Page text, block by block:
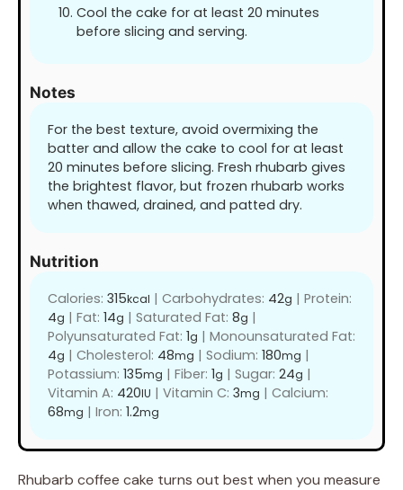
Cool the cake for at least 20 minutes
before slicing and serving.
Notes
For the best texture, avoid overmixing the
batter and allow the cake to cool for at least
20 minutes before slicing. Fresh rhubarb gives
the brightest flavor, but frozen rhubarb works
when thawed, drained, and patted dry.
Nutrition
Calories: 315kcal | Carbohydrates: 42g | Protein:
4g | Fat: 14g | Saturated Fat: 8g |
Polyunsaturated Fat: 1g | Monounsaturated Fat:
4g | Cholesterol: 48mg | Sodium: 180mg |
Potassium: 135mg | Fiber: 1g | Sugar: 24g |
Vitamin A: 420IU | Vitamin C: 3mg | Calcium:
68mg | Iron: 1.2mg
Rhubarb coffee cake turns out best when you measure